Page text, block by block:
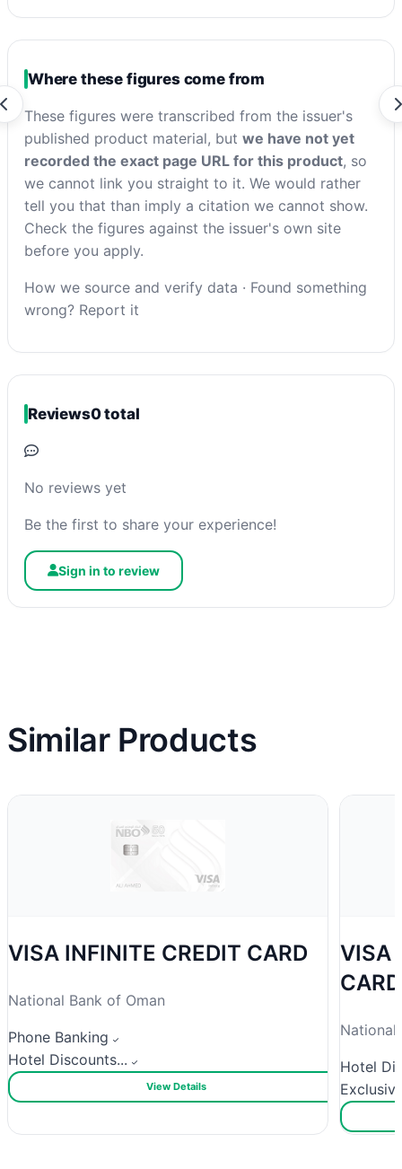
Where these figures come from
These figures were transcribed from the issuer's
published product material, but we have not yet
recorded the exact page URL for this product, so
we cannot link you straight to it. We would rather
tell you that than imply a citation we cannot show.
Check the figures against the issuer's own site
before you apply.
How we source and verify data · Found something
wrong? Report it
Reviews0 total
No reviews yet
Be the first to share your experience!
Sign in to review
Similar Products
VISA INFINITE CREDIT CARD
National Bank of Oman
Phone Banking
Hotel Discounts...
View Details
VISA
CARD
National
Hotel